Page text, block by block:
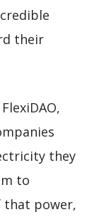
their
they
to
power,